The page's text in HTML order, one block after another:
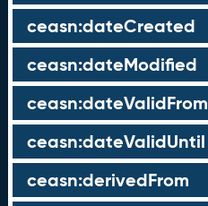
ceasn:dateCreated
ceasn:dateModified
ceasn:dateValidFrom
ceasn:dateValidUntil
ceasn:derivedFrom